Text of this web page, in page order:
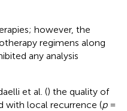
however, the
regimens along
any analysis
et al. () the quality of
with local recurrence (p=